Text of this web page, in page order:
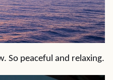
So peaceful and relaxing.